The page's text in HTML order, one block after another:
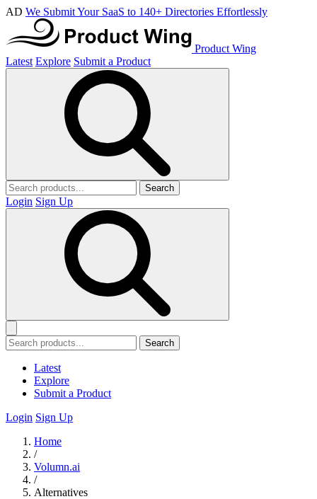
AD We Submit Your SaaS to 140+ Directories Effortlessly
Product Wing
Latest Explore Submit a Product
Search
Login Sign Up
Search
Latest
Explore
Submit a Product
Login Sign Up
Home
/
Volumn.ai
/
Alternatives